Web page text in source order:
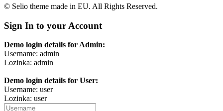
© Selio theme made in EU. All Rights Reserved.
Sign In to your Account
Demo login details for Admin:
Username: admin
Lozinka: admin
Demo login details for User:
Username: user
Lozinka: user